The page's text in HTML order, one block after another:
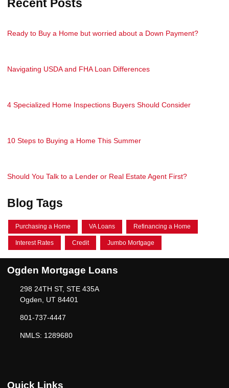
Recent Posts
Ready to Buy a Home but worried about a Down Payment?
Navigating USDA and FHA Loan Differences
4 Specialized Home Inspections Buyers Should Consider
10 Steps to Buying a Home This Summer
Should You Talk to a Lender or Real Estate Agent First?
Blog Tags
Purchasing a Home VA Loans Refinancing a Home
Interest Rates Credit Jumbo Mortgage
Ogden Mortgage Loans
298 24TH ST, STE 435A
Ogden, UT 84401
801-737-4447
NMLS: 1289680
Quick Links